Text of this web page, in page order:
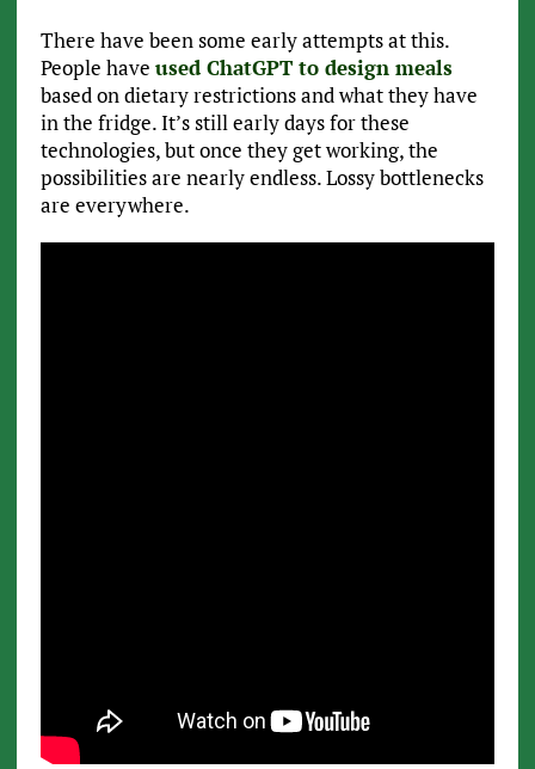
There have been some early attempts at this.
People have used ChatGPT to design meals
based on dietary restrictions and what they have
in the fridge. It’s still early days for these
technologies, but once they get working, the
possibilities are nearly endless. Lossy bottlenecks
are everywhere.